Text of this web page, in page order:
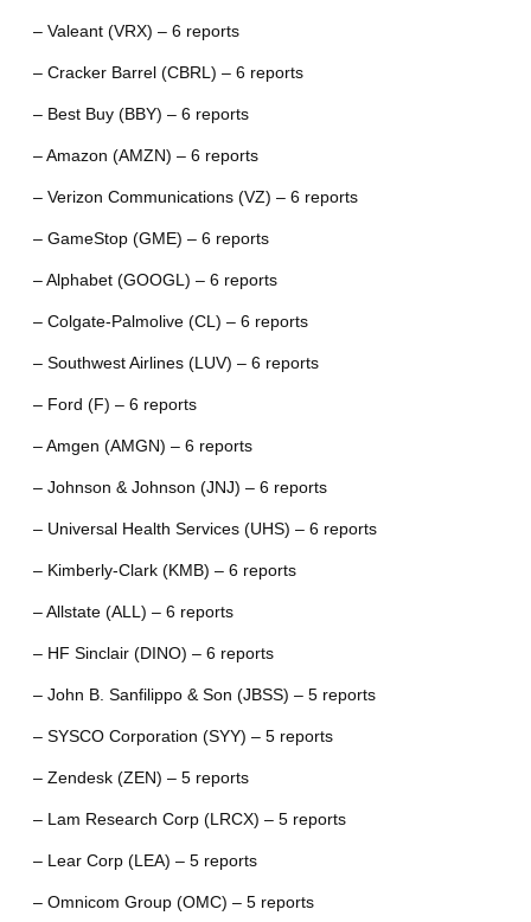
– Valeant (VRX) – 6 reports
– Cracker Barrel (CBRL) – 6 reports
– Best Buy (BBY) – 6 reports
– Amazon (AMZN) – 6 reports
– Verizon Communications (VZ) – 6 reports
– GameStop (GME) – 6 reports
– Alphabet (GOOGL) – 6 reports
– Colgate-Palmolive (CL) – 6 reports
– Southwest Airlines (LUV) – 6 reports
– Ford (F) – 6 reports
– Amgen (AMGN) – 6 reports
– Johnson & Johnson (JNJ) – 6 reports
– Universal Health Services (UHS) – 6 reports
– Kimberly-Clark (KMB) – 6 reports
– Allstate (ALL) – 6 reports
– HF Sinclair (DINO) – 6 reports
– John B. Sanfilippo & Son (JBSS) – 5 reports
– SYSCO Corporation (SYY) – 5 reports
– Zendesk (ZEN) – 5 reports
– Lam Research Corp (LRCX) – 5 reports
– Lear Corp (LEA) – 5 reports
– Omnicom Group (OMC) – 5 reports